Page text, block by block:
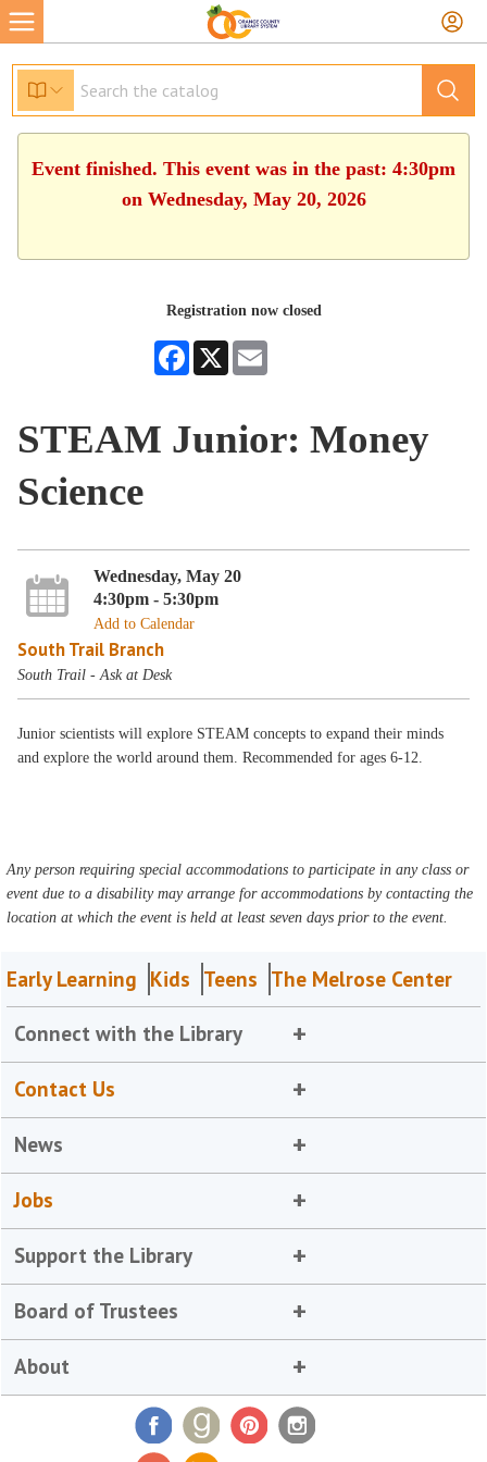
Event finished. This event was in the past: 4:30pm
on Wednesday, May 20, 2026
Registration now closed
Facebook
X
STEAM Junior: Money
Science
Wednesday, May 20
4:30pm - 5:30pm
Add to Calendar
South Trail Branch
South Trail - Ask at Desk
Junior scientists will explore STEAM concepts to expand their minds
and explore the world around them. Recommended for ages 6-12.
Any person requiring special accommodations to participate in any class or
event due to a disability may arrange for accommodations by contacting the
location at which the event is held at least seven days prior to the event.
Early Learning Kids Teens The Melrose Center
Connect with the Library
Contact Us
News
Jobs
Support the Library
Board of Trustees
About